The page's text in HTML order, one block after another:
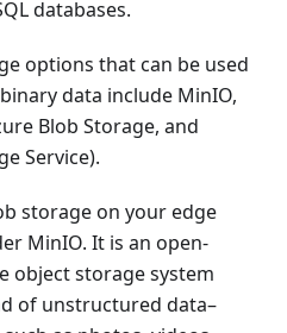
databases.
options that can be used
data include MinIO,
Blob Storage, and
Service).
storage on your edge
MinIO. It is an open-
object storage system
of unstructured data–